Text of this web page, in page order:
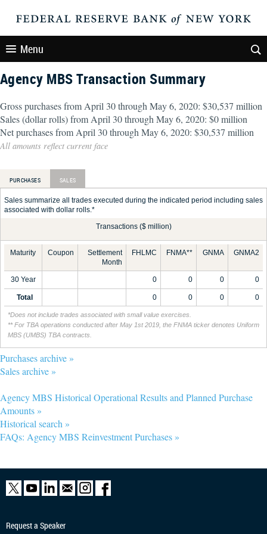
Menu
Agency MBS Transaction Summary
Gross purchases from April 30 through May 6, 2020: $30,537 million
Sales (dollar rolls) from April 30 through May 6, 2020: $0 million
Net purchases from April 30 through May 6, 2020: $30,537 million
All amounts reflect current face
PURCHASES SALES
Sales summarize all trades executed during the indicated period including sales
associated with dollar rolls.*
Transactions ($ million)
Maturity Coupon
Settlement
Month
FHLMC FNMA** GNMA GNMA2
30 Year 0 0 0 0
Total 0 0 0 0
*Does not include trades associated with small value exercises.
** For TBA operations conducted after May 1st 2019, the FNMA ticker denotes Uniform
MBS (UMBS) TBA contracts.
Purchases archive »
Sales archive »
Agency MBS Historical Operational Results and Planned Purchase
Amounts »
Historical search »
FAQs: Agency MBS Reinvestment Purchases »
Request a Speaker